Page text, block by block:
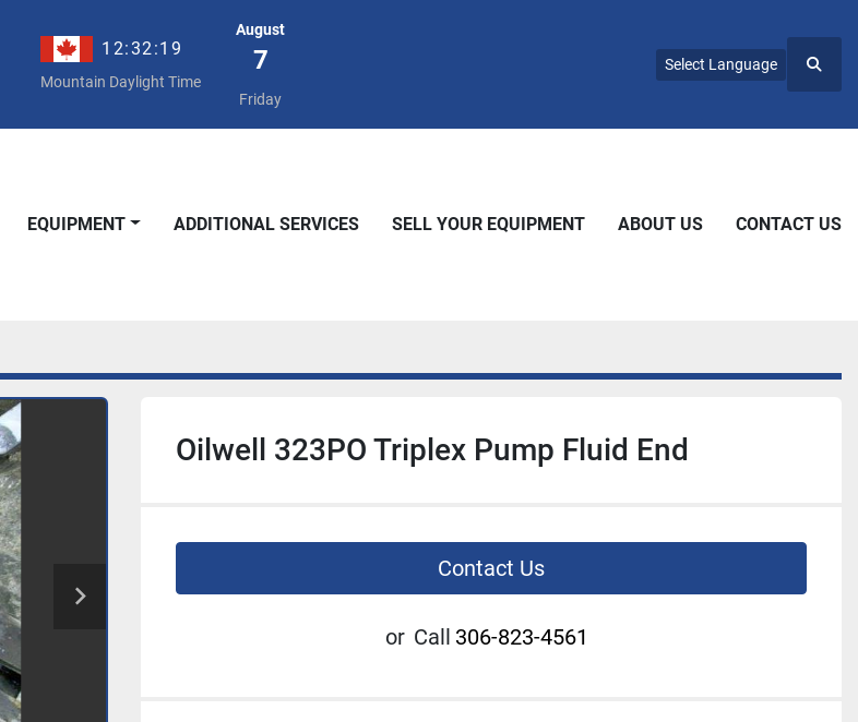
12:32:19
Mountain Daylight Time
August
7
Friday
Select Language
EQUIPMENT ADDITIONAL SERVICES SELL YOUR EQUIPMENT ABOUT US CONTACT US
Oilwell 323PO Triplex Pump Fluid End
Contact Us
or Call 306-823-4561